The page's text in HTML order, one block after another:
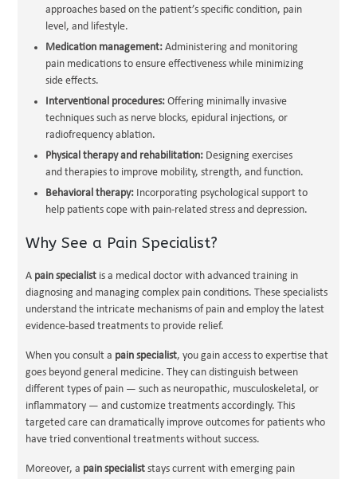
approaches based on the patient’s specific condition, pain
level, and lifestyle.
Medication management: Administering and monitoring
pain medications to ensure effectiveness while minimizing
side effects.
Interventional procedures: Offering minimally invasive
techniques such as nerve blocks, epidural injections, or
radiofrequency ablation.
Physical therapy and rehabilitation: Designing exercises
and therapies to improve mobility, strength, and function.
Behavioral therapy: Incorporating psychological support to
help patients cope with pain-related stress and depression.
Why See a Pain Specialist?
A pain specialist is a medical doctor with advanced training in
diagnosing and managing complex pain conditions. These specialists
understand the intricate mechanisms of pain and employ the latest
evidence-based treatments to provide relief.
When you consult a pain specialist, you gain access to expertise that
goes beyond general medicine. They can distinguish between
different types of pain — such as neuropathic, musculoskeletal, or
inflammatory — and customize treatments accordingly. This
targeted care can dramatically improve outcomes for patients who
have tried conventional treatments without success.
Moreover, a pain specialist stays current with emerging pain